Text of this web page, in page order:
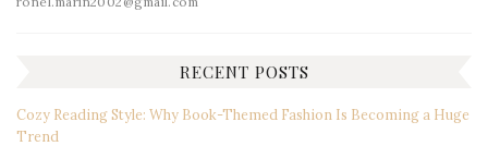
RECENT POSTS
Cozy Reading Style: Why Book-Themed Fashion Is Becoming a Huge
Trend